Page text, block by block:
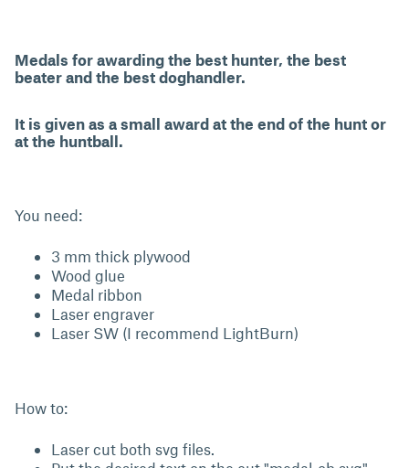
Medals for awarding the best hunter, the best
beater and the best doghandler.
It is given as a small award at the end of the hunt or
at the huntball.
You need:
3 mm thick plywood
Wood glue
Medal ribbon
Laser engraver
Laser SW (I recommend LightBurn)
How to:
Laser cut both svg files.